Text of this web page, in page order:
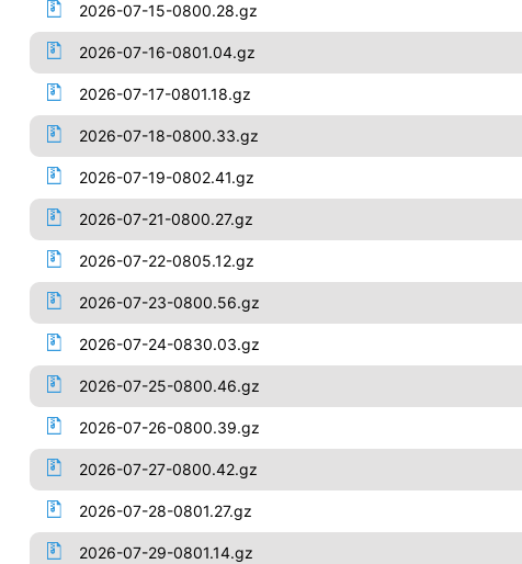
2026-07-15-0800.28.gz
2026-07-16-0801.04.gz
2026-07-17-0801.18.gz
2026-07-18-0800.33.gz
2026-07-19-0802.41.gz
2026-07-21-0800.27.gz
2026-07-22-0805.12.gz
2026-07-23-0800.56.gz
2026-07-24-0830.03.gz
2026-07-25-0800.46.gz
2026-07-26-0800.39.gz
2026-07-27-0800.42.gz
2026-07-28-0801.27.gz
2026-07-29-0801.14.gz